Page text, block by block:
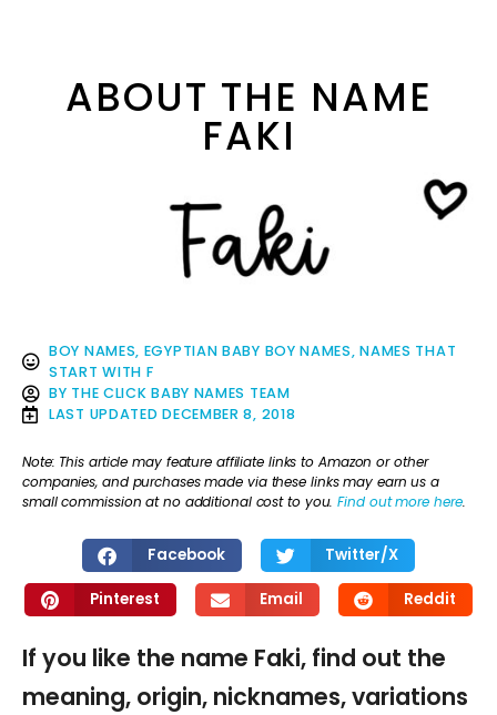
ABOUT THE NAME
FAKI
BOY NAMES, EGYPTIAN BABY BOY NAMES,NAMES THAT
START WITH F
BY THE CLICK BABY NAMES TEAM
LAST UPDATED DECEMBER 8, 2018
Note: This article may feature affiliate links to Amazon or other
companies, and purchases made via these links may earn us a
small commission at no additional cost to you.Find out more here.
Facebook Twitter/X
Pinterest Email Reddit
If you like the name Faki, find out the
meaning, origin, nicknames, variations